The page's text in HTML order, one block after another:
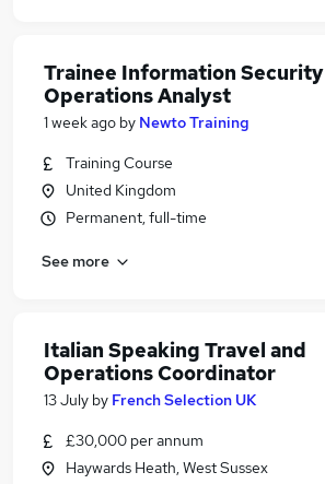
Trainee Information Security
Operations Analyst
1 week ago by Newto Training
Training Course
United Kingdom
Permanent, full-time
See more
Italian Speaking Travel and
Operations Coordinator
13 July by French Selection UK
£30,000 per annum
Haywards Heath, West Sussex